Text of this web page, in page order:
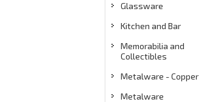
Glassware
Kitchen and Bar
Memorabilia and
Collectibles
Metalware - Copper
Metalware